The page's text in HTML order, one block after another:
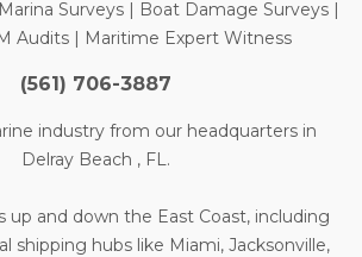
Surveys | Boat Damage Surveys |
Audits | Maritime Expert Witness
(561) 706-3887
industry from our headquarters in
Delray Beach , FL.
up and down the East Coast, including
shipping hubs like Miami, Jacksonville,